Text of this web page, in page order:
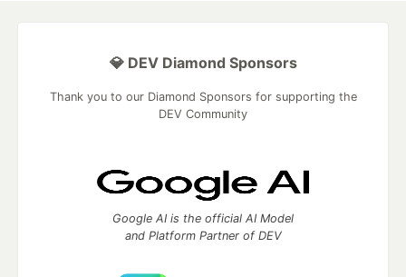
💎 DEV Diamond Sponsors
Thank you to our Diamond Sponsors for supporting the
DEV Community
Google AI is the official AI Model
and Platform Partner of DEV